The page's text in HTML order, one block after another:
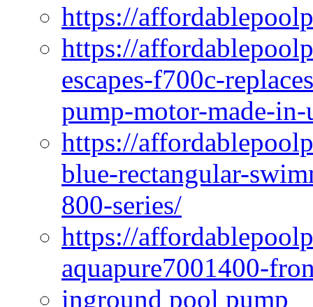
https://
https://
escapes-f700c-
pump-motor-made-in-
https://
blue-rectangular-
800-series/
https://
aquapure7001400-
inground pool pump